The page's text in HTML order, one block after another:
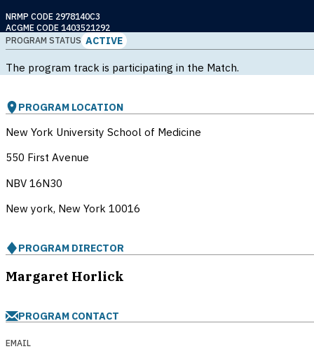
NRMP CODE 2978140C3
ACGME CODE 1403521292
PROGRAM STATUS ACTIVE
The program track is participating in the Match.
PROGRAM LOCATION
New York University School of Medicine
550 First Avenue
NBV 16N30
New york, New York 10016
PROGRAM DIRECTOR
Margaret Horlick
PROGRAM CONTACT
EMAIL